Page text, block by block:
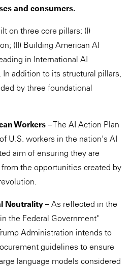
and consumers.
on three core pillars: (I)
(II) Building American AI
in International AI
In addition to its structural pillars,
by three foundational
Workers – The AI Action Plan
U.S. workers in the nation's AI
aim of ensuring they are
the opportunities created by
Neutrality – As reflected in the
the Federal Government"
Administration intends to
guidelines to ensure
language models considered